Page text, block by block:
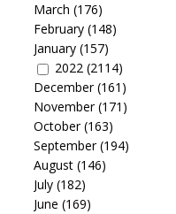
March (176)
February(148)
January(157)
2022(2114)
December(161)
November(171)
October(163)
September(194)
August(146)
July(182)
June (169)